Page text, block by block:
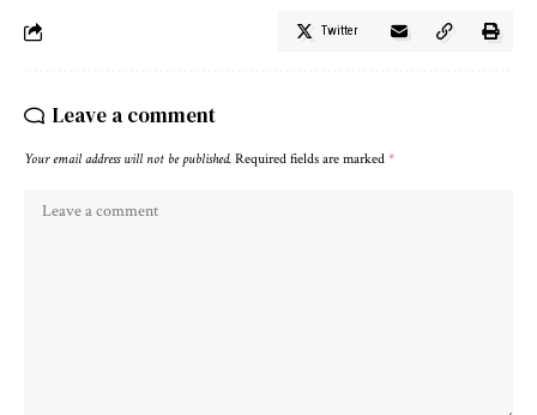
Twitter
Leave a comment
Your email address will not be published. Required fields are marked *